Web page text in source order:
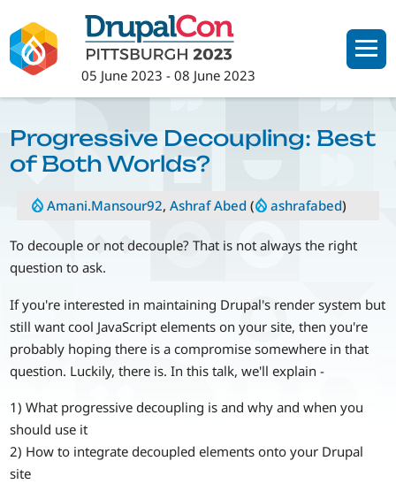
to
main
content
05 June 2023 -08 June 2023
Progressive Decoupling: Best
of Both Worlds?
Amani.Mansour92,Ashraf Abed ( ashrafabed)
To decouple or not decouple? That is not always the right
question to ask.
If you're interested in maintaining Drupal's render system but
still want cool JavaScript elements on your site, then you're
probably hoping there is a compromise somewhere in that
question. Luckily, there is. In this talk, we'll explain -
1) What progressive decoupling is and why and when you
should use it
2) How to integrate decoupled elements onto your Drupal
site